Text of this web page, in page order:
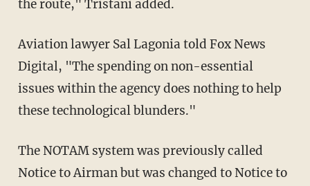
the route," Tristani added.
Aviation lawyer Sal Lagonia told Fox News
Digital, "The spending on non-essential
issues within the agency does nothing to help
these technological blunders."
The NOTAM system was previously called
Notice to Airman but was changed to Notice to